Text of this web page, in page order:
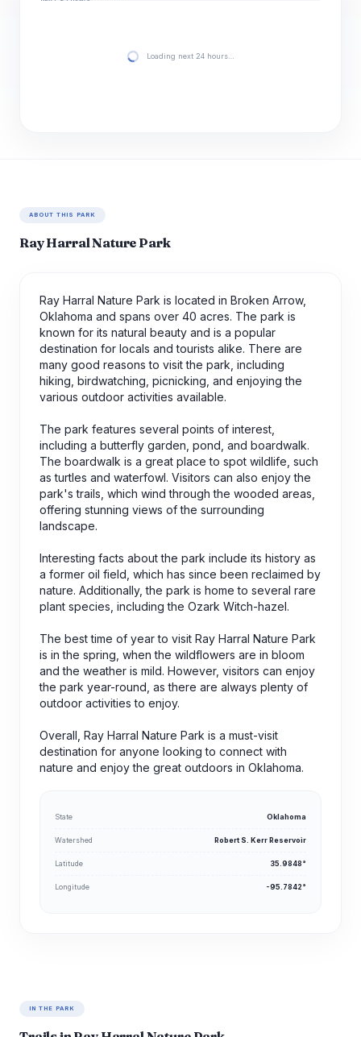
Loading next 24 hours…
ABOUT THIS PARK
Ray Harral Nature Park
Ray Harral Nature Park is located in Broken Arrow,
Oklahoma and spans over 40 acres. The park is
known for its natural beauty and is a popular
destination for locals and tourists alike. There are
many good reasons to visit the park, including
hiking, birdwatching, picnicking, and enjoying the
various outdoor activities available.
The park features several points of interest,
including a butterfly garden, pond, and boardwalk.
The boardwalk is a great place to spot wildlife, such
as turtles and waterfowl. Visitors can also enjoy the
park's trails, which wind through the wooded areas,
offering stunning views of the surrounding
landscape.
Interesting facts about the park include its history as
a former oil field, which has since been reclaimed by
nature. Additionally, the park is home to several rare
plant species, including the Ozark Witch-hazel.
The best time of year to visit Ray Harral Nature Park
is in the spring, when the wildflowers are in bloom
and the weather is mild. However, visitors can enjoy
the park year-round, as there are always plenty of
outdoor activities to enjoy.
Overall, Ray Harral Nature Park is a must-visit
destination for anyone looking to connect with
nature and enjoy the great outdoors in Oklahoma.
State Oklahoma
Watershed Robert S. Kerr Reservoir
Latitude 35.9848°
Longitude -95.7842°
IN THE PARK